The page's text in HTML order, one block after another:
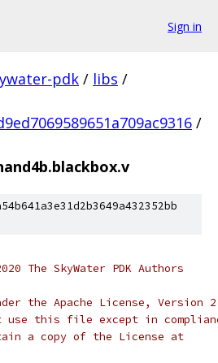
Sign in
pdk / libs /
/
The SkyWater PDK Authors
the Apache License,
use this file except in
a copy of the License at